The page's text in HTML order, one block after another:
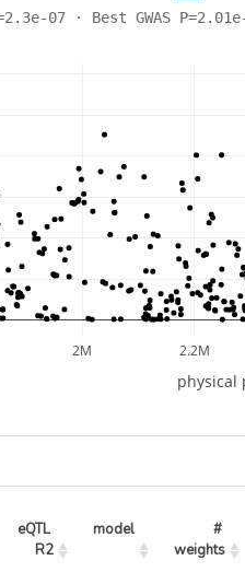
07 · Best GWAS
2M 2.2M
physical
eQTL
R2
model
#
weights